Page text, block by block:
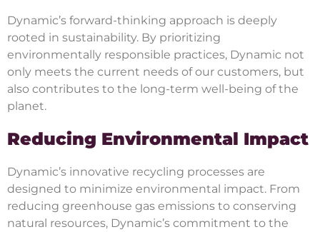
Dynamic’s forward-thinking approach is deeply
rooted in sustainability. By prioritizing
environmentally responsible practices, Dynamic not
only meets the current needs of our customers, but
also contributes to the long-term well-being of the
planet.
Reducing Environmental Impact
Dynamic’s innovative recycling processes are
designed to minimize environmental impact. From
reducing greenhouse gas emissions to conserving
natural resources, Dynamic’s commitment to the